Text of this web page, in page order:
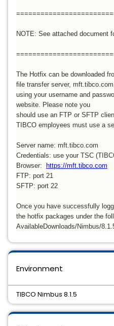
NOTE: See attached document
The Hotfix can be downloaded
file transfer server,
using your username and
website. Please note you
should use an FTP or SFTP
TIBCO employees must use a
Server name: mft.tibco.com
Credentials: use your TSC
Browser:
https://mft.tibco.com
FTP: port 21
SFTP: port 22
Once you have successfully
the hotfix packages under the
AvailableDownloads/Nimbus/
Environment
TIBCO Nimbus 8.1.5